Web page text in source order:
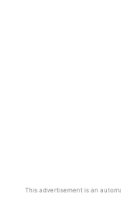
This advertisement is an